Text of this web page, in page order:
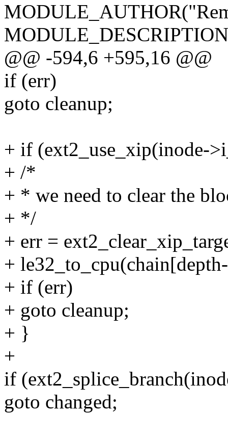
@@ -594,6 +595,16 @@
if (err)
goto cleanup;
+ if (ext2_use_xip(inode-
+ /*
+ * we need to clear the
+ */
+ err =
+
+ if (err)
+ goto cleanup;
+ }
+
if
goto changed;